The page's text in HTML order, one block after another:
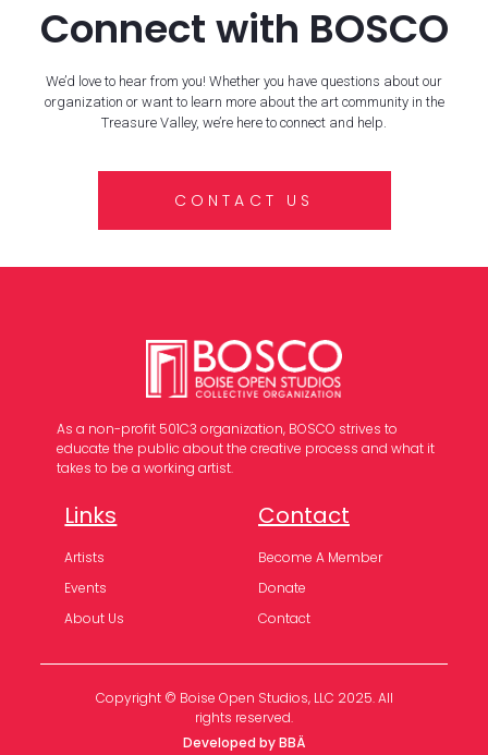
Connect with BOSCO
We’d love to hear from you! Whether you have questions about our
organization or want to learn more about the art community in the
Treasure Valley, we’re here to connect and help.
CONTACT US
As a non-profit 501C3 organization, BOSCO strives to
educate the public about the creative process and what it
takes to be a working artist.
Links
Artists
Events
About Us
Contact
Become A Member
Donate
Contact
Copyright © Boise Open Studios, LLC 2025. All
rights reserved.
Developed by BBÄ